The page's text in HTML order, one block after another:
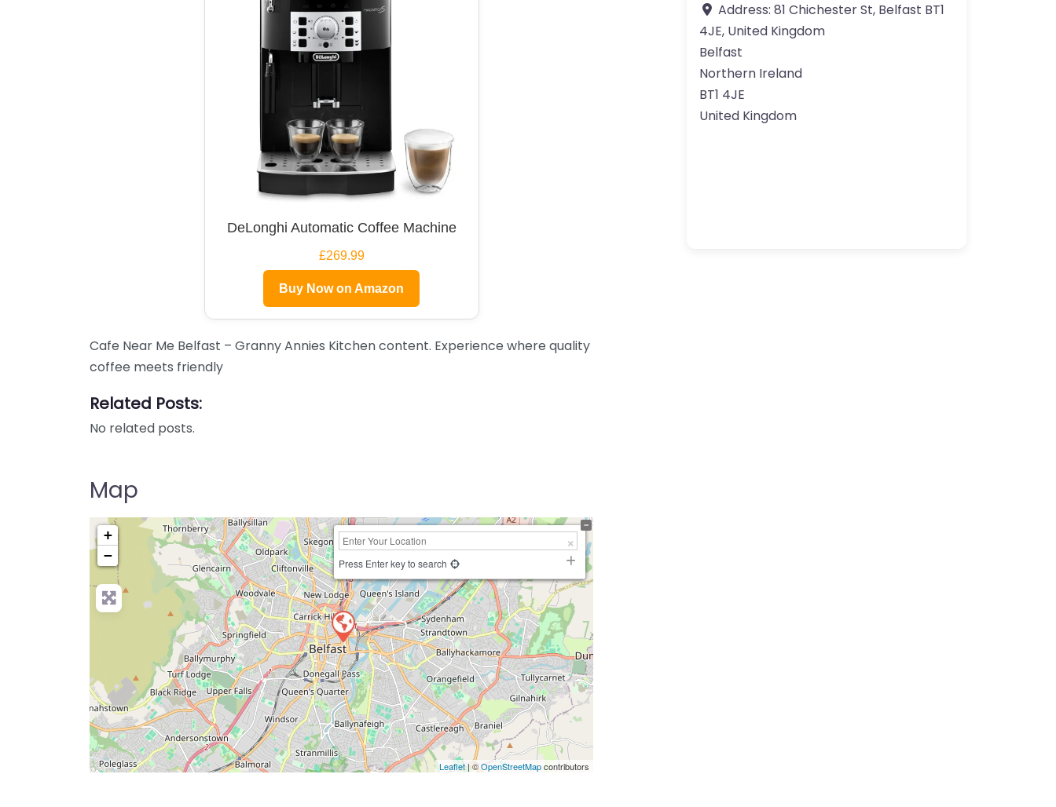
DeLonghi Automatic Coffee Machine
£269.99
Buy Now on Amazon
Cafe Near Me Belfast – Granny Annies Kitchen content. Experience where quality
coffee meets friendly
Related Posts:
No related posts.
Map
+
−
Press Enter key to search
Leaflet| ©OpenStreetMapcontributors
Address: 81 Chichester St, Belfast BT1
4JE, United Kingdom
Belfast
Northern Ireland
BT1 4JE
United Kingdom